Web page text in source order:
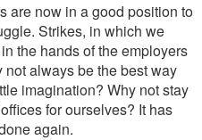
are now in a good position to
Strikes, in which we
the hands of the employers
always be the best way
imagination? Why not stay
for ourselves? It has
again.